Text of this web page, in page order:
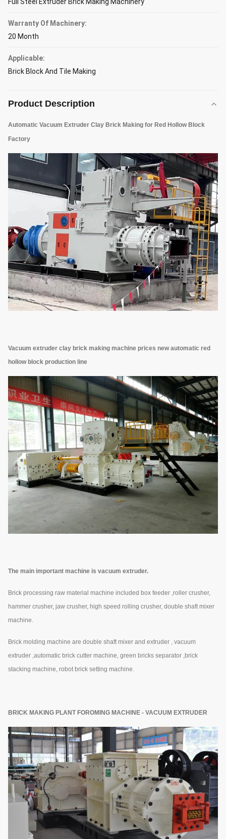
Warranty Of Machinery:
20 Month
Applicable:
Brick Block And Tile Making
Product Description
Automatic Vacuum Extruder Clay Brick Making for Red Hollow Block
Factory
Vacuum extruder clay brick making machine prices new automatic red
hollow block production line
The main important machine is vacuum extruder.
Brick processing raw material machine included box feeder ,roller crusher,
hammer crusher, jaw crusher, high speed rolling crusher, double shaft mixer
machine.
Brick molding machine are double shaft mixer and extruder , vacuum
extruder ,automatic brick cutter machine, green bricks separator ,brick
stacking machine, robot brick setting machine.
BRICK MAKING PLANT FOROMING MACHINE - VACUUM EXTRUDER